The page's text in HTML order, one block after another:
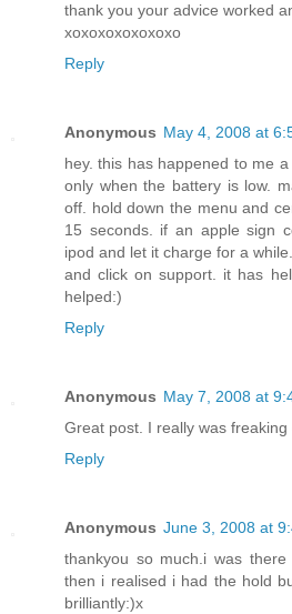
thank you your advice worked
xoxoxoxoxoxoxo
Reply
Anonymous May 4, 2008 at
hey. this has happened to me
only when the battery is low.
off. hold down the menu and
15 seconds. if an apple sign
ipod and let it charge for a
and click on support. it has
helped:)
Reply
Anonymous May 7, 2008 at
Great post. I really was
Reply
Anonymous June 3, 2008 at
thankyou so much.i was
then i realised i had the hold
brilliantly:)x